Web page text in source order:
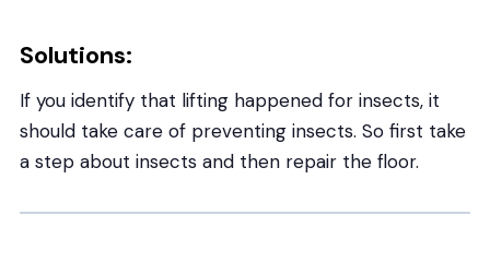
Solutions:
If you identify that lifting happened for insects, it
should take care of preventing insects. So first take
a step about insects and then repair the floor.